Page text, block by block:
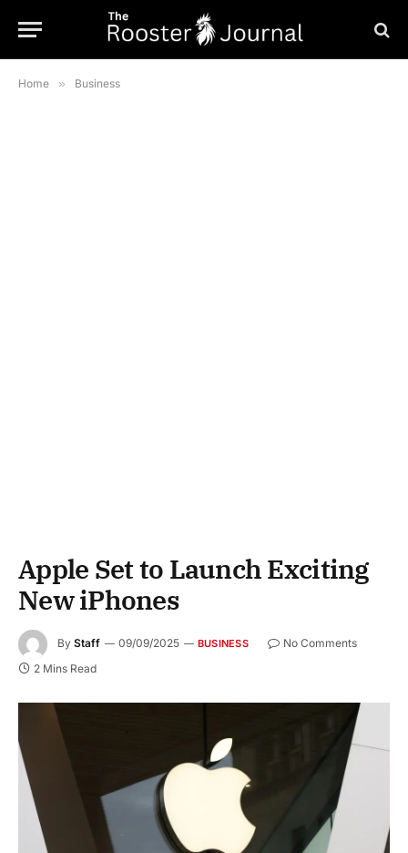
Home » Business
Apple Set to Launch Exciting
New iPhones
By Staff 09/09/2025 BUSINESS
No Comments
2 Mins Read